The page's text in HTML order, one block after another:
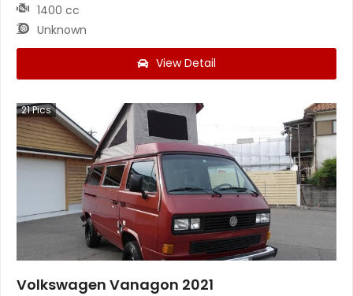
1400 cc
Unknown
View Detail
21Pics
Volkswagen Vanagon 2021